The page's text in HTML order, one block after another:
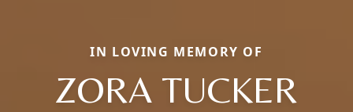
IN LOVING MEMORY OF
ZORA TUCKER